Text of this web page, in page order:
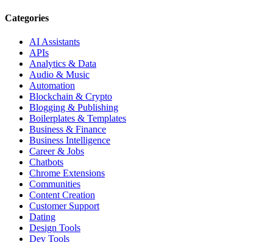
Categories
AI Assistants
APIs
Analytics & Data
Audio & Music
Automation
Blockchain & Crypto
Blogging & Publishing
Boilerplates & Templates
Business & Finance
Business Intelligence
Career & Jobs
Chatbots
Chrome Extensions
Communities
Content Creation
Customer Support
Dating
Design Tools
Dev Tools